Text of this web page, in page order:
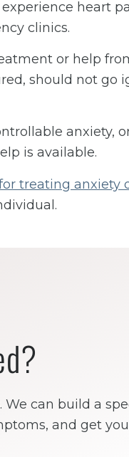
experience heart
clinics.
or help
should not go
anxiety,
is available.
treating anxiety
can build a
and get